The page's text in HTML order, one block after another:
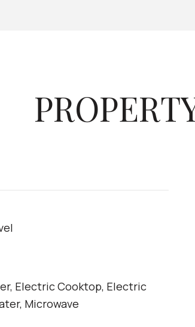
Electric Cooktop, Electric
Microwave